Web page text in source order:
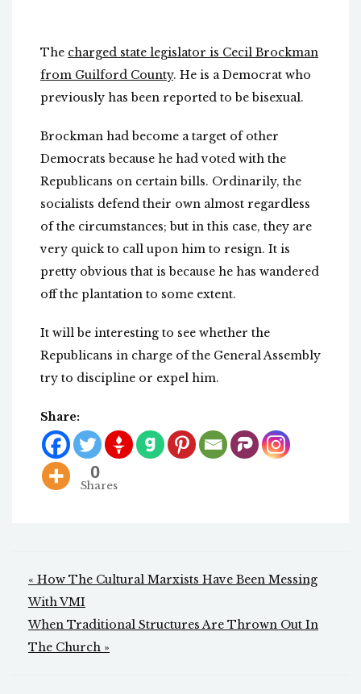
The charged state legislator is Cecil Brockman
from Guilford County. He is a Democrat who
previously has been reported to be bisexual.
Brockman had become a target of other
Democrats because he had voted with the
Republicans on certain bills. Ordinarily, the
socialists defend their own almost regardless
of the circumstances; but in this case, they are
very quick to call upon him to resign. It is
pretty obvious that is because he has wandered
off the plantation to some extent.
It will be interesting to see whether the
Republicans in charge of the General Assembly
try to discipline or expel him.
Share:
0
Shares
Post
navigation
« How The Cultural Marxists Have Been Messing
With VMI
When Traditional Structures Are Thrown Out In
The Church »